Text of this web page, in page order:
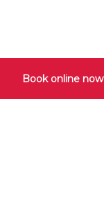
Book online now